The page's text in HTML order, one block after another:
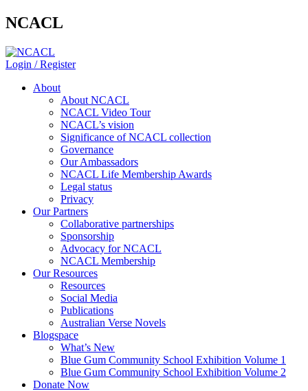
NCACL
Login / Register
About
About NCACL
NCACL Video Tour
NCACL’s vision
Significance of NCACL collection
Governance
Our Ambassadors
NCACL Life Membership Awards
Legal status
Privacy
Our Partners
Collaborative partnerships
Sponsorship
Advocacy for NCACL
NCACL Membership
Our Resources
Resources
Social Media
Publications
Australian Verse Novels
Blogspace
What’s New
Blue Gum Community School Exhibition Volume 1
Blue Gum Community School Exhibition Volume 2
Donate Now